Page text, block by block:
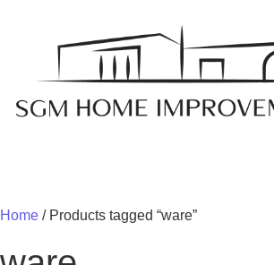
Home / Products tagged “ware”